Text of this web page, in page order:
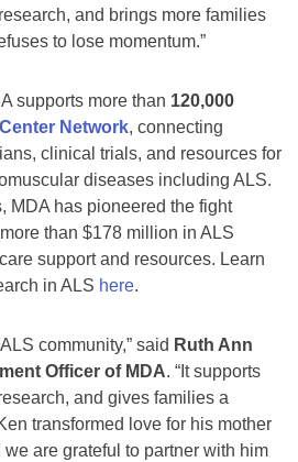
and brings more families
to lose momentum.”
supports more than 120,000
Network, connecting
clinical trials, and resources for
diseases including ALS.
MDA has pioneered the fight
than $178 million in ALS
support and resources. Learn
in ALS here.
community,” said Ruth Ann
Officer of MDA. “It supports
and gives families a
transformed love for his mother
are grateful to partner with him